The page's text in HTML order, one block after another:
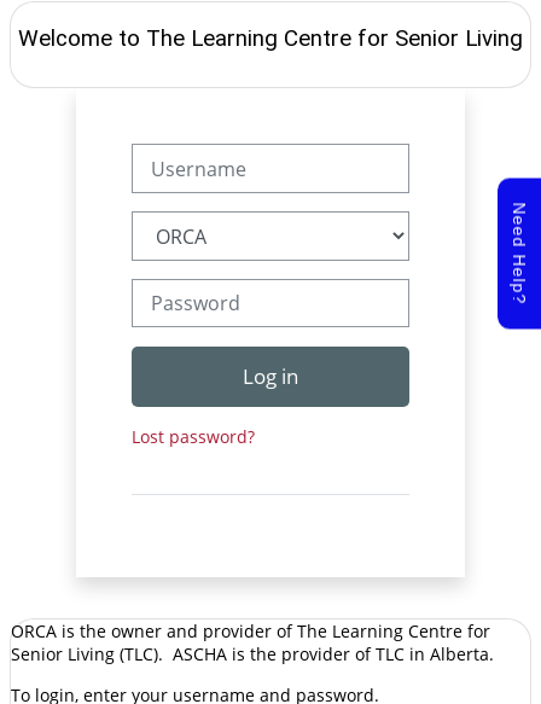
Welcome to The Learning Centre for Senior Living
Log in
Lost password?
ORCA is the owner and provider of The Learning Centre for
Senior Living (TLC). ASCHA is the provider of TLC in Alberta.
To login, enter your username and password.
Need Help?